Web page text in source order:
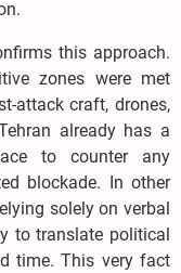
this approach.
zones were met
attack craft, drones,
already has a
to counter any
blockade. In other
solely on verbal
to translate political
time. This very fact